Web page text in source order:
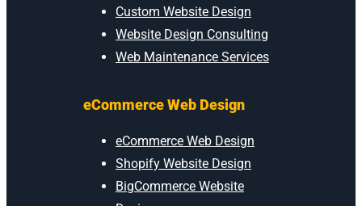
Custom Website Design
Website Design Consulting
Web Maintenance Services
eCommerce Web Design
eCommerce Web Design
Shopify Website Design
BigCommerce Website